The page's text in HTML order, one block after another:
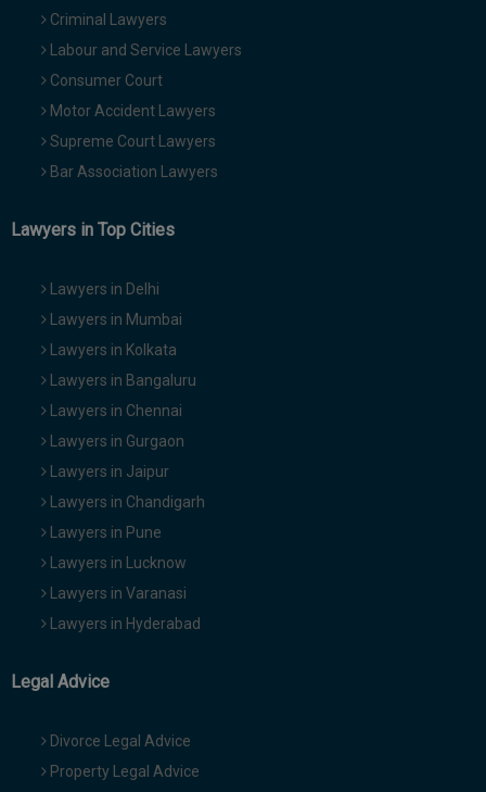
Criminal Lawyers
Labour and Service Lawyers
Consumer Court
Motor Accident Lawyers
Supreme Court Lawyers
Bar Association Lawyers
Lawyers in Top Cities
Lawyers in Delhi
Lawyers in Mumbai
Lawyers in Kolkata
Lawyers in Bangaluru
Lawyers in Chennai
Lawyers in Gurgaon
Lawyers in Jaipur
Lawyers in Chandigarh
Lawyers in Pune
Lawyers in Lucknow
Lawyers in Varanasi
Lawyers in Hyderabad
Legal Advice
Divorce Legal Advice
Property Legal Advice